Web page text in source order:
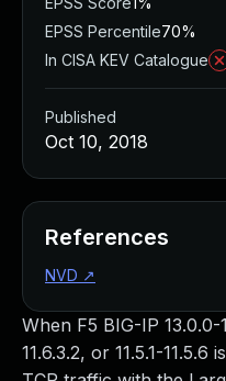
When F5 BIG-IP 13.0.0-
11.6.3.2, or 11.5.1-
EPSS Percentile70%
In CISA KEV Catalogue
Published
Oct 10, 2018
References
NVD ↗